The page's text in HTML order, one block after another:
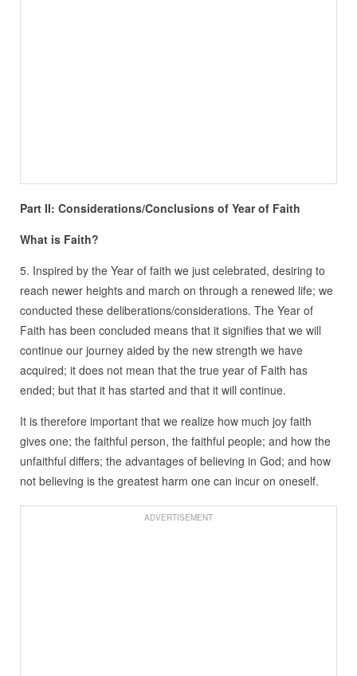
Part II: Considerations/Conclusions of Year of Faith
What is Faith?
5. Inspired by the Year of faith we just celebrated, desiring to
reach newer heights and march on through a renewed life; we
conducted these deliberations/considerations. The Year of
Faith has been concluded means that it signifies that we will
continue our journey aided by the new strength we have
acquired; it does not mean that the true year of Faith has
ended; but that it has started and that it will continue.
It is therefore important that we realize how much joy faith
gives one; the faithful person, the faithful people; and how the
unfaithful differs; the advantages of believing in God; and how
not believing is the greatest harm one can incur on oneself.
ADVERTISEMENT